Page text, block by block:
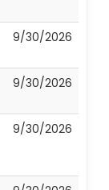
9/30/2026
9/30/2026
9/30/2026